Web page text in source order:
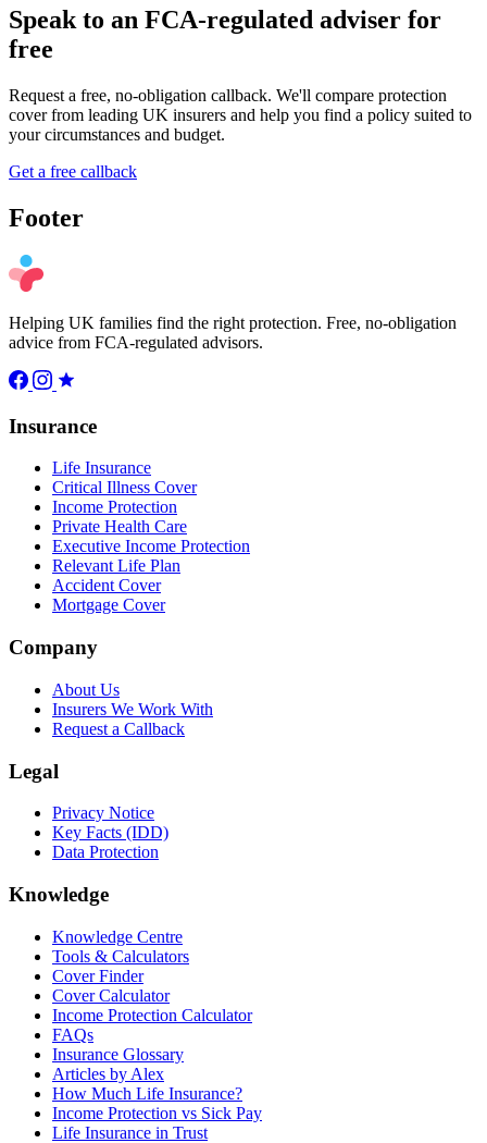
Speak to an FCA-regulated adviser for
free
Request a free, no-obligation callback. We'll compare protection
cover from leading UK insurers and help you find a policy suited to
your circumstances and budget.
Get a free callback
Footer
Helping UK families find the right protection. Free, no-obligation
advice from FCA-regulated advisors.
Insurance
Life Insurance
Critical Illness Cover
Income Protection
Private Health Care
Executive Income Protection
Relevant Life Plan
Accident Cover
Mortgage Cover
Company
About Us
Insurers We Work With
Request a Callback
Legal
Privacy Notice
Key Facts (IDD)
Data Protection
Knowledge
Knowledge Centre
Tools & Calculators
Cover Finder
Cover Calculator
Income Protection Calculator
FAQs
Insurance Glossary
Articles by Alex
How Much Life Insurance?
Income Protection vs Sick Pay
Life Insurance in Trust